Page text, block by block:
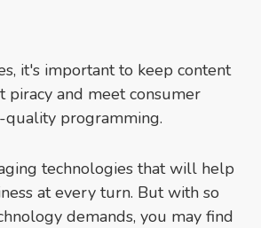
it's important to keep content
piracy and meet consumer
programming.
technologies that will help
at every turn. But with so
demands, you may find